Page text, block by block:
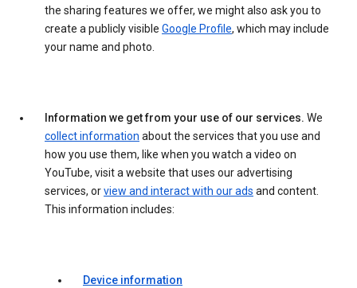
the sharing features we offer, we might also ask you to
create a publicly visible Google Profile, which may include
your name and photo.
Information we get from your use of our services. We
collect information about the services that you use and
how you use them, like when you watch a video on
YouTube, visit a website that uses our advertising
services, orview and interact with our ads and content.
This information includes:
Device information